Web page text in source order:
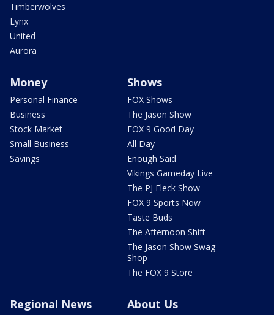
Timberwolves
Lynx
United
Aurora
Money
Personal Finance
Business
Stock Market
Small Business
Savings
Shows
FOX Shows
The Jason Show
FOX 9 Good Day
All Day
Enough Said
Vikings Gameday Live
The PJ Fleck Show
FOX 9 Sports Now
Taste Buds
The Afternoon Shift
The Jason Show Swag
Shop
The FOX 9 Store
Regional News About Us